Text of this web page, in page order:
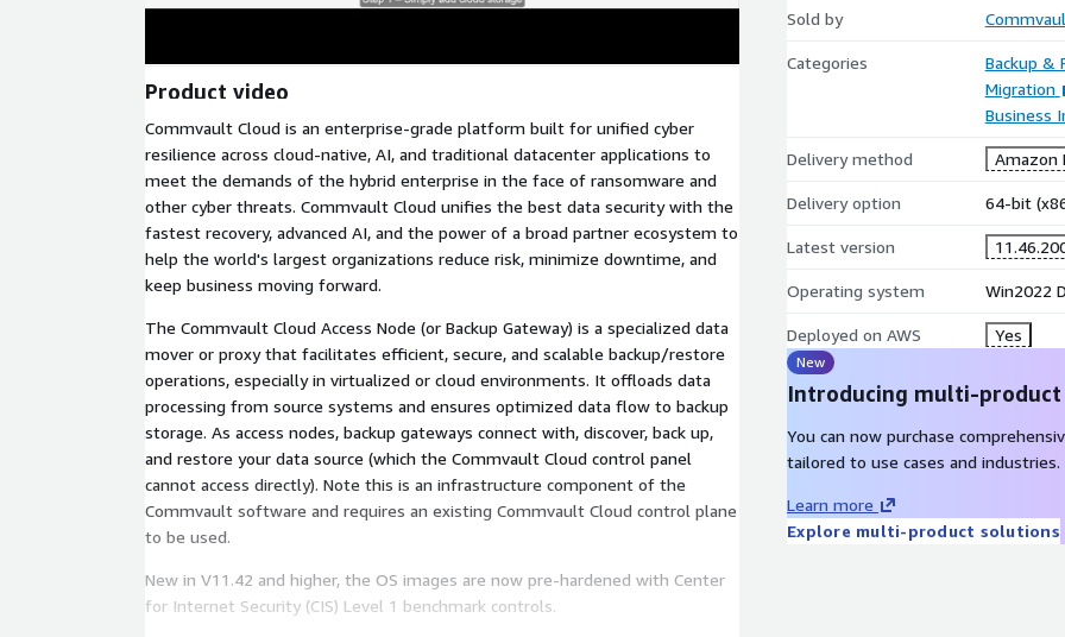
Product video
Commvault Cloud is an enterprise-grade platform built for unified cyber
resilience across cloud-native, AI, and traditional datacenter applications to
meet the demands of the hybrid enterprise in the face of ransomware and
other cyber threats. Commvault Cloud unifies the best data security with the
fastest recovery, advanced AI, and the power of a broad partner ecosystem to
help the world's largest organizations reduce risk, minimize downtime, and
keep business moving forward.
The Commvault Cloud Access Node (or Backup Gateway) is a specialized data
mover or proxy that facilitates efficient, secure, and scalable backup/restore
operations, especially in virtualized or cloud environments. It offloads data
processing from source systems and ensures optimized data flow to backup
storage. As access nodes, backup gateways connect with, discover, back up,
and restore your data source (which the Commvault Cloud control panel
cannot access directly). Note this is an infrastructure component of the
Commvault software and requires an existing Commvault Cloud control plane
to be used.
New in V11.42 and higher, the OS images are now pre-hardened with Center
for Internet Security (CIS) Level 1 benchmark controls.
Sold by
Categories
Backup &
Migration
Business
Delivery method Amazon
Delivery option 64-bit
Latest version
Operating system Win2022
Deployed on AWS Yes
New
Introducing multi-
You can now purchase
tailored to use cases and industries.
Learn more
Explore multi-product solutions